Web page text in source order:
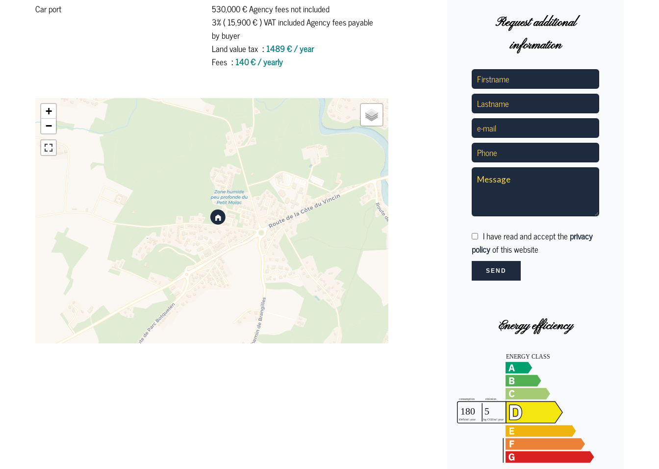
Car port
530,000 € Agency fees not included
3% ( 15,900 € ) VAT included Agency fees payable
by buyer
Land value tax
1489 € / year
Fees
140 € / yearly
+
−
Request additional
information
I have read and accept the privacy
policyof this website
SEND
Energy efficiency